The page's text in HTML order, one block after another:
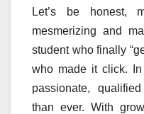
Let’s be honest,
mesmerizing and
student who finally
who made it click.
passionate,
than ever. With